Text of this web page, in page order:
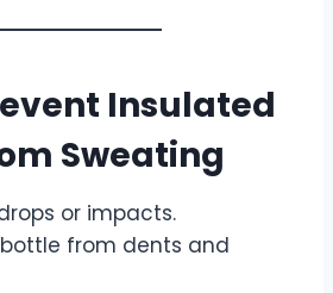
Insulated
Sweating
or impacts.
from dents and